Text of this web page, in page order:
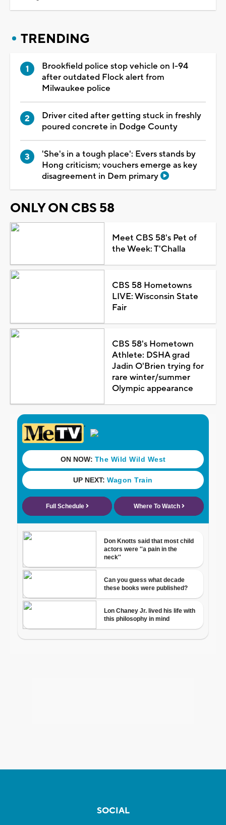
TRENDING
Brookfield police stop vehicle on I-94
after outdated Flock alert from
Milwaukee police
Driver cited after getting stuck in freshly
poured concrete in Dodge County
'She's in a tough place': Evers stands by
Hong criticism; vouchers emerge as key
disagreement in Dem primary
ONLY ON CBS 58
Meet CBS 58's Pet of
the Week: T'Challa
CBS 58 Hometowns
LIVE: Wisconsin State
Fair
CBS 58's Hometown
Athlete: DSHA grad
Jadin O'Brien trying for
rare winter/summer
Olympic appearance
SOCIAL